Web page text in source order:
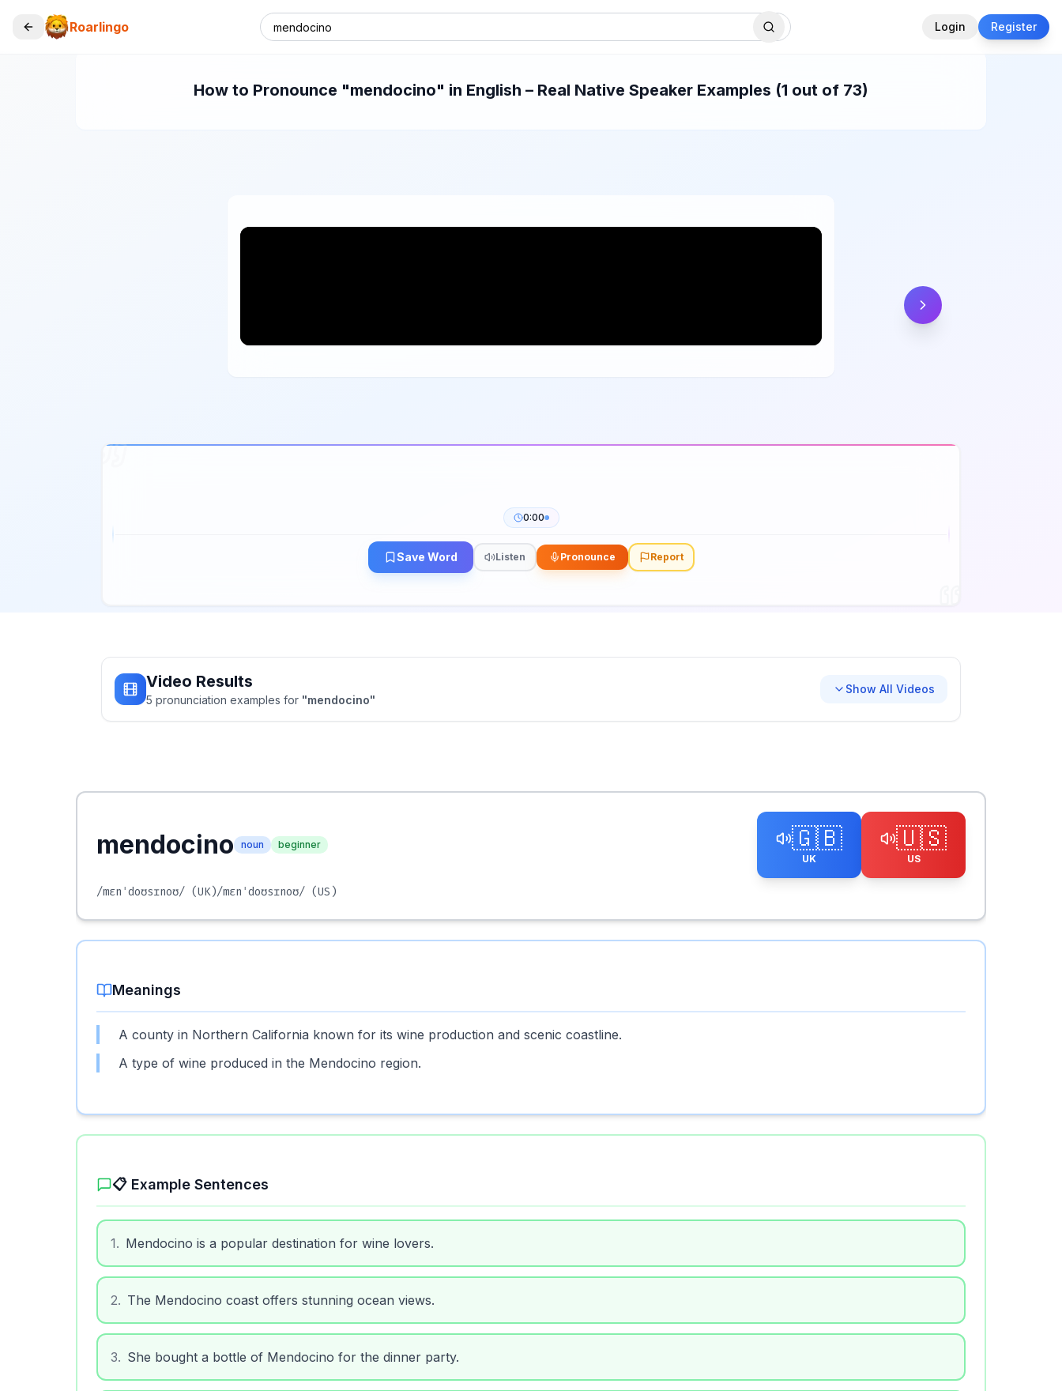
Roarlingo Login Register
How to Pronounce "mendocino" in English – Real Native Speaker Examples (1 out of 73)
0:00
Save Word Listen Pronounce Report
Video Results
5 pronunciation examples for "mendocino"
Show All Videos
mendocino noun beginner 🇬🇧
UK
🇺🇸
US
/mɛnˈdoʊsɪnoʊ/ (UK)/mɛnˈdoʊsɪnoʊ/ (US)
Meanings
A county in Northern California known for its wine production and scenic coastline.
A type of wine produced in the Mendocino region.
📋 Example Sentences
1. Mendocino is a popular destination for wine lovers.
2. The Mendocino coast offers stunning ocean views.
3. She bought a bottle of Mendocino for the dinner party.